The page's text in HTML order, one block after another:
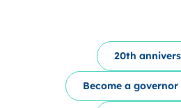
20th
Become a